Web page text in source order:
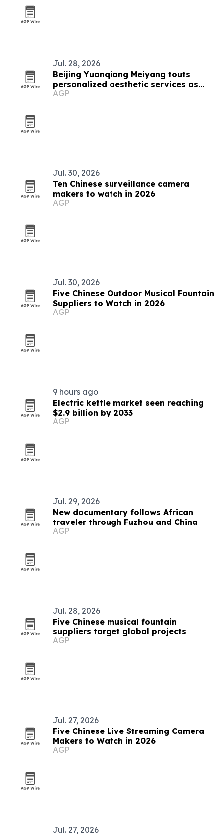
Jul. 28, 2026
Beijing Yuanqiang Meiyang touts
personalized aesthetic services as
beauty market grows
AGP
Jul. 30, 2026
Ten Chinese surveillance camera
makers to watch in 2026
AGP
Jul. 30, 2026
Five Chinese Outdoor Musical Fountain
Suppliers to Watch in 2026
AGP
9 hours ago
Electric kettle market seen reaching
$2.9 billion by 2033
AGP
Jul. 29, 2026
New documentary follows African
traveler through Fuzhou and China
AGP
Jul. 28, 2026
Five Chinese musical fountain
suppliers target global projects
AGP
Jul. 27, 2026
Five Chinese Live Streaming Camera
Makers to Watch in 2026
AGP
Jul. 27, 2026